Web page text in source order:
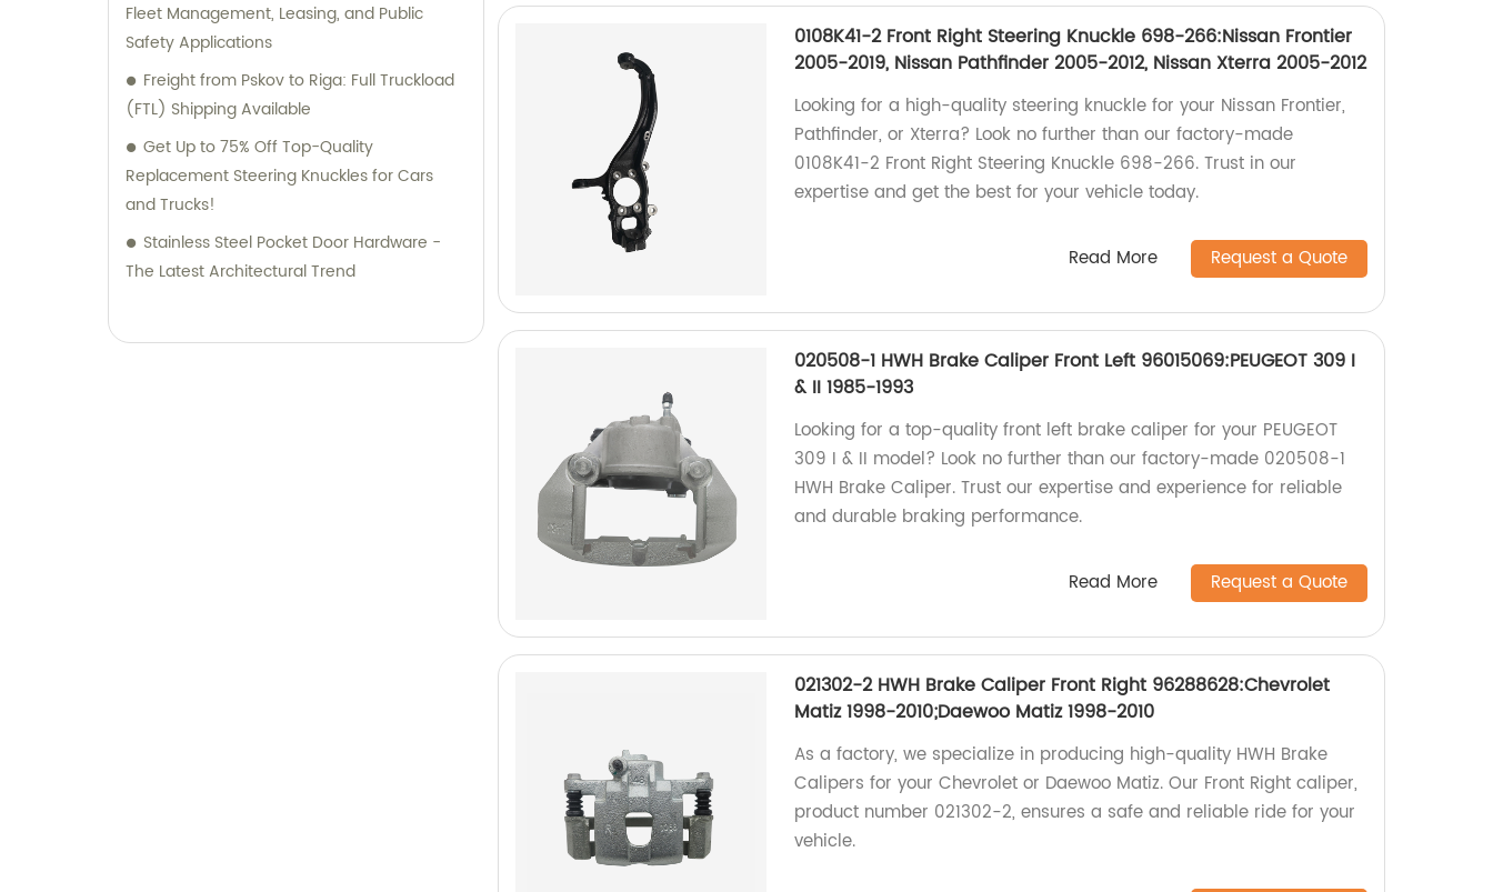
Fleet Management, Leasing, and Public
Safety Applications
Freight from Pskov to Riga: Full Truckload
(FTL) Shipping Available
Get Up to 75% Off Top-Quality
Replacement Steering Knuckles for Cars
and Trucks!
Stainless Steel Pocket Door Hardware -
The Latest Architectural Trend
0108K41-2 Front Right Steering Knuckle 698-266:Nissan Frontier
2005-2019, Nissan Pathfinder 2005-2012, Nissan Xterra 2005-2012
Looking for a high-quality steering knuckle for your Nissan Frontier,
Pathfinder, or Xterra? Look no further than our factory-made
0108K41-2 Front Right Steering Knuckle 698-266. Trust in our
expertise and get the best for your vehicle today.
Read More Request a Quote
020508-1 HWH Brake Caliper Front Left 96015069:PEUGEOT 309 I
& II 1985-1993
Looking for a top-quality front left brake caliper for your PEUGEOT
309 I & II model? Look no further than our factory-made 020508-1
HWH Brake Caliper. Trust our expertise and experience for reliable
and durable braking performance.
Read More Request a Quote
021302-2 HWH Brake Caliper Front Right 96288628:Chevrolet
Matiz 1998-2010;Daewoo Matiz 1998-2010
As a factory, we specialize in producing high-quality HWH Brake
Calipers for your Chevrolet or Daewoo Matiz. Our Front Right caliper,
product number 021302-2, ensures a safe and reliable ride for your
vehicle.